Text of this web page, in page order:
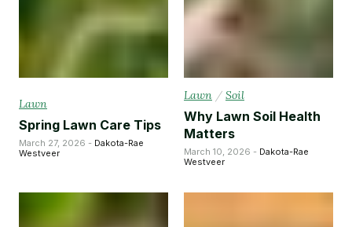
Lawn
Spring Lawn Care Tips
March 27, 2026 - Dakota-Rae
Westveer
Lawn / Soil
Why Lawn Soil Health
Matters
March 10, 2026 - Dakota-Rae
Westveer